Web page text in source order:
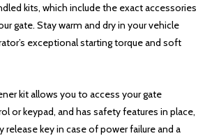
kits, which include the exact accessories
gate. Stay warm and dry in your vehicle
exceptional starting torque and soft
kit allows you to access your gate
or keypad, and has safety features in place,
release key in case of power failure and a